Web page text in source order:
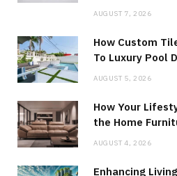
AUGUST 7, 2026
How Custom
To Luxury Pool
AUGUST 5, 2026
How Your
the Home
AUGUST 4, 2026
Enhancing